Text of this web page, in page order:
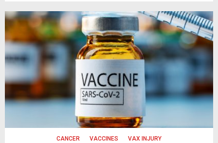
CANCER VACCINES VAX INJURY